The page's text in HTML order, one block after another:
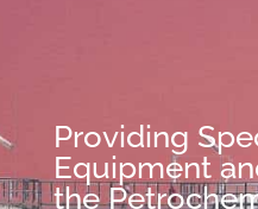
Providing
Equipment
the